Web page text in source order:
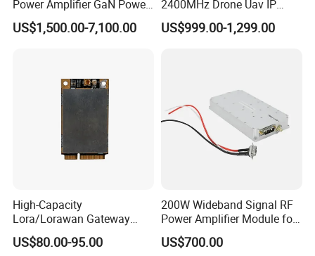
Power Amplifier GaN Power
Amplifier Module with
Excellent Linearity
US$1,500.00-7,100.00
2400MHz Drone Uav IP
Video Data Link Radio Link
US$999.00-1,299.00
High-Capacity
Lora/Lorawan Gateway
Module with Adaptive
Spreading Factor
US$80.00-95.00
200W Wideband Signal RF
Power Amplifier Module for
Wideband Signal
Transmission
US$700.00